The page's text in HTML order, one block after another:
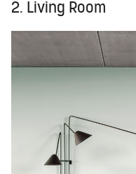
2. Living Room